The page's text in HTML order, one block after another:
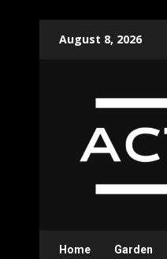
August 8, 2026
Home Garden